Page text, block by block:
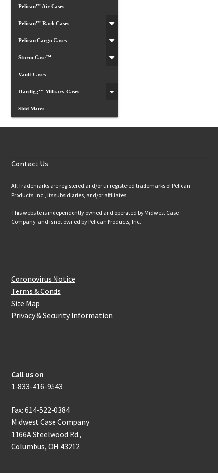
Pelican™ Air Cases
Pelican™ Rack Cases
Pelican Cargo Cases
Storm Case™
Vault Cases
Hardigg™ Military Cases
Skid Mates
Contact Us
All Trademarks are registered and/or unregistered trademarks of Pelican
Products, Inc., its subsidiaries, and/or affiliates.
This website is independently owned and operated by Midwest Case
Company, and is not owned by Pelican Products, Inc.
Coronovirus Notice
Terms & Conds
Site Map
Privacy & Security Information
Call us on
1-833-416-9543
Fax: 614-522-0384
Midwest Case Company
1166A Steelwood Rd.,
Columbus, OH 43212